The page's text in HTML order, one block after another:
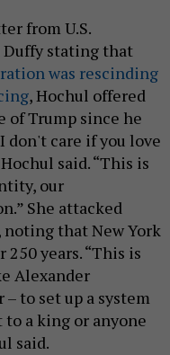
from U.S.
Duffy stating that
was rescinding
, Hochul offered
of Trump since he
don't care if you love
said. “This is
our
She attacked
noting that New York
250 years. “This is
Alexander
to set up a system
a king or anyone
said.